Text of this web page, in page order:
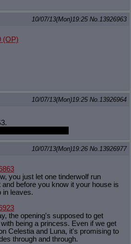
10/07/13(Mon)19:25 No.13926963
(OP)
10/07/13(Mon)19:25 No.13926964
10/07/13(Mon)19:26 No.13926977
you just let one tinderwolf run
and before you know it your house is
in leaves.
the opening's supposed to get
being a princess. Even if we get
Celestia and Luna, it's promising to
through and through.